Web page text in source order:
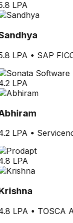
LPA
LPA• SAP
LPA
LPA•
LPA
LPA• TOSCA